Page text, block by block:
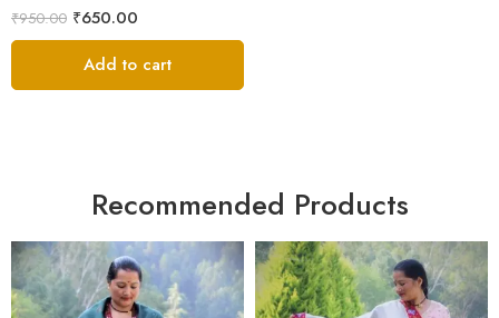
₹950.00 ₹650.00
Add to cart
Recommended Products